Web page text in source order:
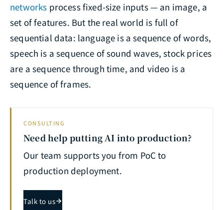
networks process fixed-size inputs — an image, a
set of features. But the real world is full of
sequential data: language is a sequence of words,
speech is a sequence of sound waves, stock prices
are a sequence through time, and video is a
sequence of frames.
CONSULTING
Need help putting AI into production?
Our team supports you from PoC to
production deployment.
Talk to us